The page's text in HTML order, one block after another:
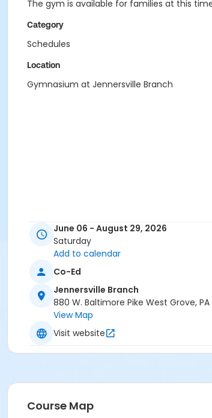
The gym is available for families at this
Category
Schedules
Location
Gymnasium at Jennersville Branch
June 06 - August 29, 2026
Saturday
Add to calendar
Co-Ed
Jennersville Branch
880 W. Baltimore Pike West Grove, PA
View Map
Visit website
Course Map